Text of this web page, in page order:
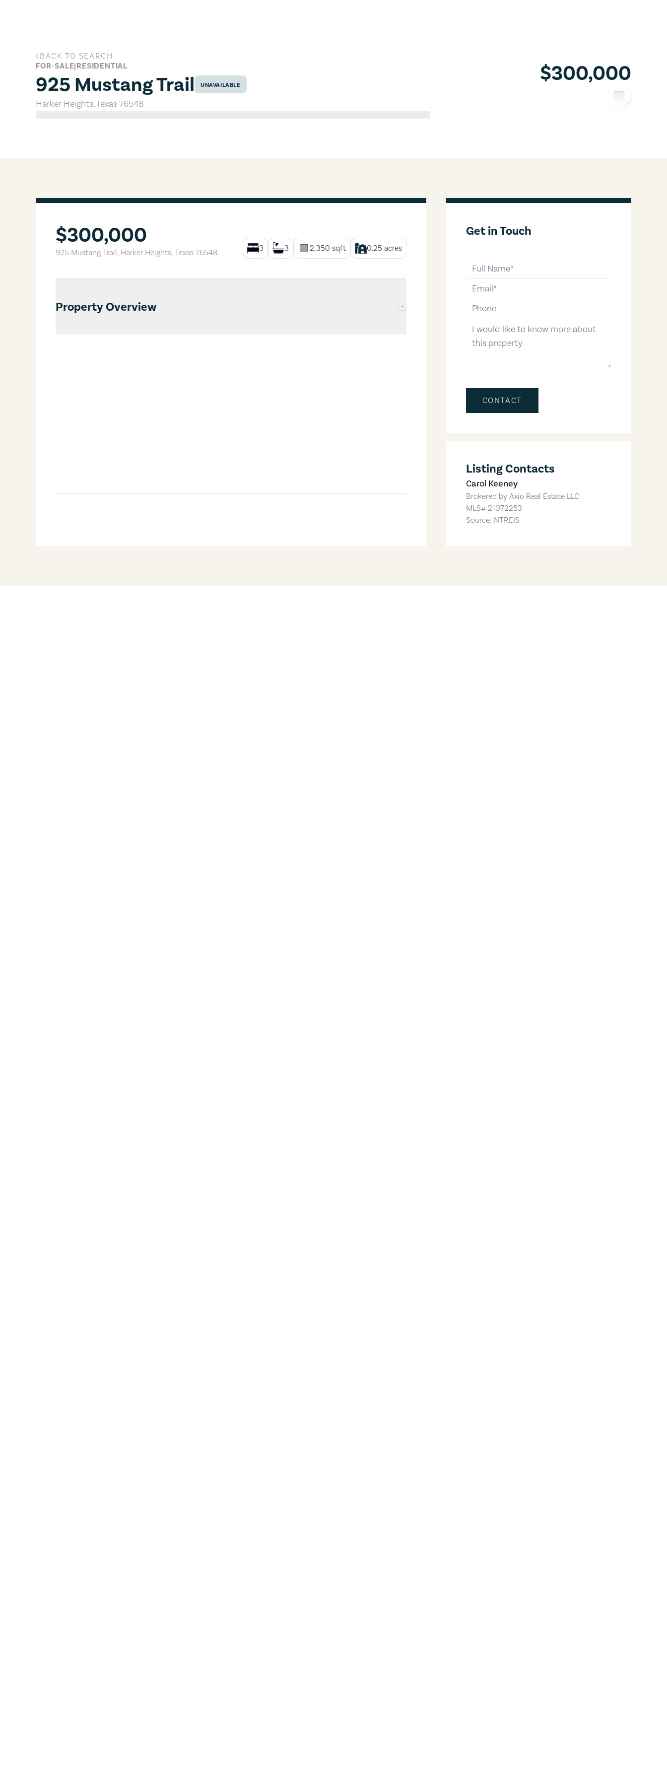
925 Mustang Trail, Harker Heights, Texas 76548
BACK TO SEARCH
FOR-SALE|RESIDENTIAL
925 Mustang Trail UNAVAILABLE
Harker Heights,Texas76548
$300,000
$300,000
925 Mustang Trail, Harker Heights, Texas 76548 3 3 2,350 sqft 0.25 acres
Property Overview
Get in Touch
email
phone-number
message
CONTACT
Listing Contacts
Carol Keeney
Brokered by Axio Real Estate LLC
MLS# 21072253
Source: NTREIS